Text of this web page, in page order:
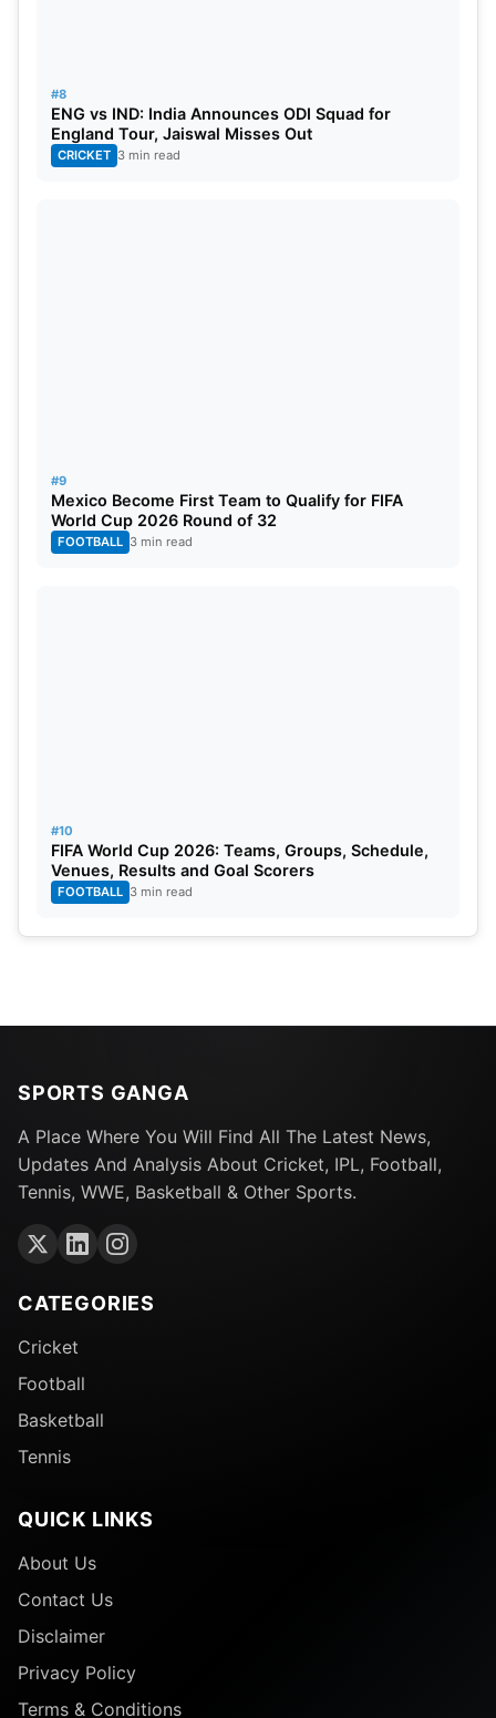
#8
ENG vs IND: India Announces ODI Squad for
England Tour, Jaiswal Misses Out
CRICKET 3 min read
#9
Mexico Become First Team to Qualify for FIFA
World Cup 2026 Round of 32
FOOTBALL 3 min read
#10
FIFA World Cup 2026: Teams, Groups, Schedule,
Venues, Results and Goal Scorers
FOOTBALL 3 min read
SPORTS GANGA
A Place Where You Will Find All The Latest News,
Updates And Analysis About Cricket, IPL, Football,
Tennis, WWE, Basketball & Other Sports.
CATEGORIES
Cricket
Football
Basketball
Tennis
QUICK LINKS
About Us
Contact Us
Disclaimer
Privacy Policy
Terms & Conditions